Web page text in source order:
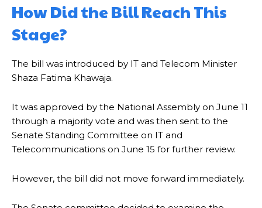
How Did the Bill Reach This
Stage?
The bill was introduced by IT and Telecom Minister
Shaza Fatima Khawaja.
It was approved by the National Assembly on June 11
through a majority vote and was then sent to the
Senate Standing Committee on IT and
Telecommunications on June 15 for further review.
However, the bill did not move forward immediately.